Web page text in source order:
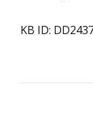
KB ID: